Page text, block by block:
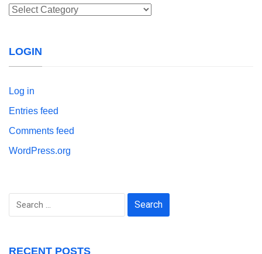
Categories
LOGIN
Log in
Entries feed
Comments feed
WordPress.org
Search
RECENT POSTS